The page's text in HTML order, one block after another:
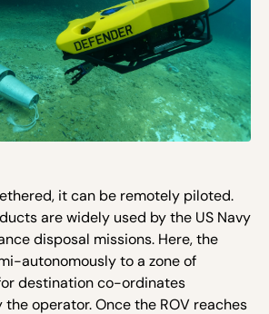
it can be remotely piloted.
are widely used by the US Navy
disposal missions. Here, the
autonomously to a zone of
destination co-ordinates
operator. Once the ROV reaches